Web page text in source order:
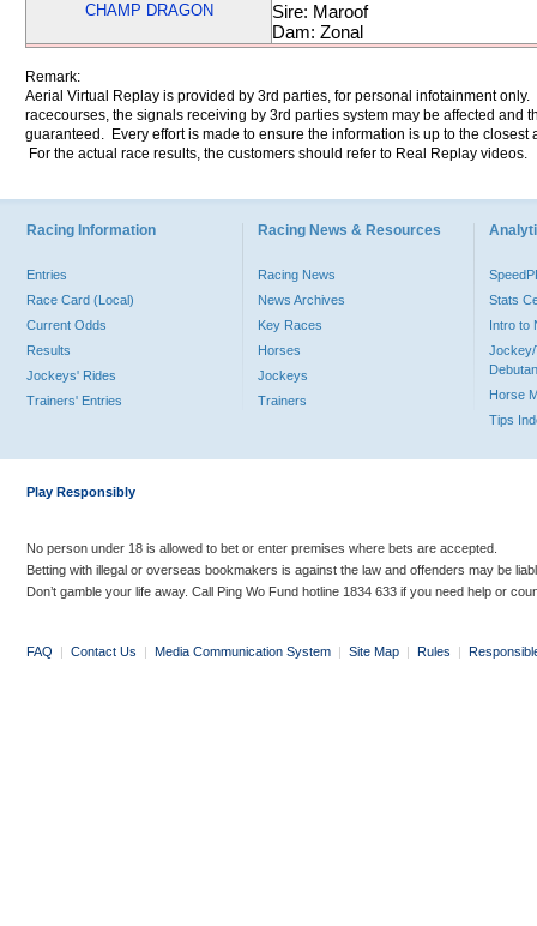
CHAMP DRAGON
Sire: Maroof
Dam: Zonal
Remark:
Aerial Virtual Replay is provided by 3rd parties, for personal infotainment
racecourses, the signals receiving by 3rd parties system may be affected and
guaranteed. Every effort is made to ensure the information is up to the
For the actual race results, the customers should refer to Real Replay videos.
Racing Information
Entries
Race Card (Local)
Current Odds
Results
Jockeys' Rides
Trainers' Entries
Racing News & Resources
Racing News
News Archives
Key Races
Horses
Jockeys
Trainers
Stats
Intro to
Jockey/
Horse
Tips
Play Responsibly
No person under 18 is allowed to bet or enter premises where bets are accepted.
Betting with illegal or overseas bookmakers is against the law and offenders may be
Don’t gamble your life away. Call Ping Wo Fund hotline 1834 633 if you need help or
FAQ | Contact Us | Media Communication System | Site Map | Rules |